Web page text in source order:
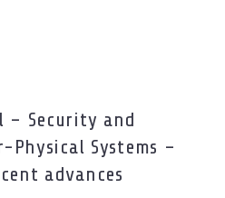
– Security and
Physical Systems –
advances